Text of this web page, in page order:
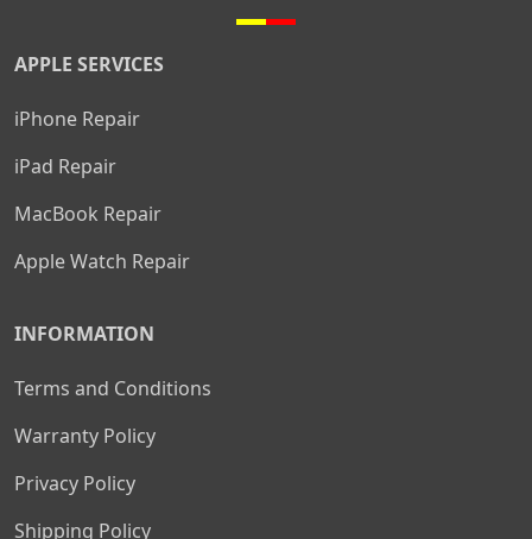
APPLE SERVICES
iPhone Repair
iPad Repair
MacBook Repair
Apple Watch Repair
INFORMATION
Terms and Conditions
Warranty Policy
Privacy Policy
Shipping Policy